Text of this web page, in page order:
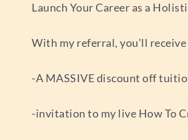
Launch Your Career as a
With my referral, you’ll receive
-A MASSIVE discount off
-invitation to my live How To